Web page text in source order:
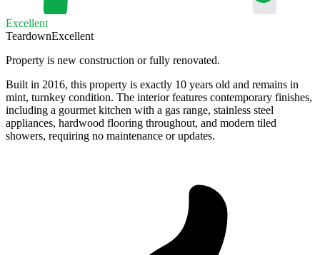
Excellent
TeardownExcellent
Property is new construction or fully renovated.
Built in 2016, this property is exactly 10 years old and remains in
mint, turnkey condition. The interior features contemporary finishes,
including a gourmet kitchen with a gas range, stainless steel
appliances, hardwood flooring throughout, and modern tiled
showers, requiring no maintenance or updates.